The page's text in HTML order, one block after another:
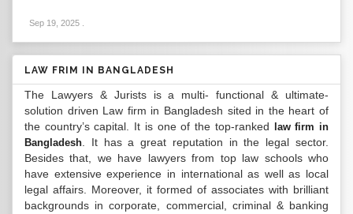
Sep 19, 2025
LAW FRIM IN BANGLADESH
The Lawyers & Jurists is a multi- functional & ultimate-
solution driven Law firm in Bangladesh sited in the heart of
the country’s capital. It is one of the top-ranked
law firm in
Bangladesh . It has a great reputation in the legal sector.
Besides that, we have lawyers from top law schools who
have extensive experience in international as well as local
legal affairs. Moreover, it formed of associates with brilliant
backgrounds in corporate, commercial, criminal & banking